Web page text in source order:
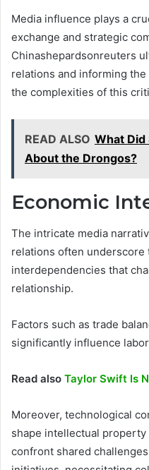
Media influence plays a
exchange and strategic
Chinashepardsonreuters
relations and informing
the complexities of this
READ ALSO What Did
About the Drongos?
Economic
The intricate media
relations often
interdependencies that
relationship.
Factors such as trade
significantly influence
Read also Taylor Swift Is
Moreover, technological
shape intellectual
confront shared